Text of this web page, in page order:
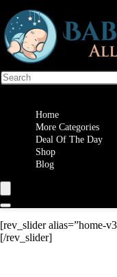
Home
More Categories
Deal Of The Day
Shop
Blog
[rev_slider alias=”home-
[/rev_slider]